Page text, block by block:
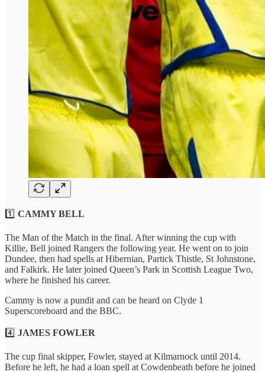
1️⃣ CAMMY BELL
The Man of the Match in the final. After winning the cup with
Killie, Bell joined Rangers the following year. He went on to join
Dundee, then had spells at Hibernian, Partick Thistle, St Johnstone,
and Falkirk. He later joined Queen’s Park in Scottish League Two,
where he finished his career.
Cammy is now a pundit and can be heard on Clyde 1
Superscoreboard and the BBC.
4️⃣ JAMES FOWLER
The cup final skipper, Fowler, stayed at Kilmarnock until 2014.
Before he left, he had a loan spell at Cowdenbeath before he joined